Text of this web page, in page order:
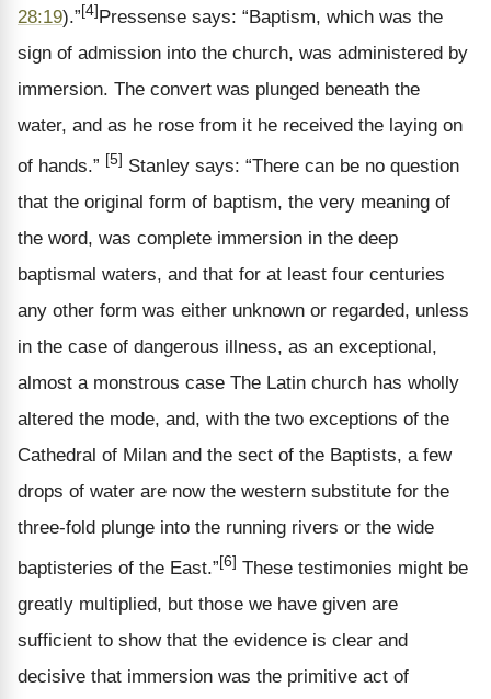
28:19).”[4]Pressense says: “Baptism, which was the
sign of admission into the church, was administered by
immersion. The convert was plunged beneath the
water, and as he rose from it he received the laying on
of hands.” [5] Stanley says: “There can be no question
that the original form of baptism, the very meaning of
the word, was complete immersion in the deep
baptismal waters, and that for at least four centuries
any other form was either unknown or regarded, unless
in the case of dangerous illness, as an exceptional,
almost a monstrous case The Latin church has wholly
altered the mode, and, with the two exceptions of the
Cathedral of Milan and the sect of the Baptists, a few
drops of water are now the western substitute for the
three-fold plunge into the running rivers or the wide
baptisteries of the East.”[6] These testimonies might be
greatly multiplied, but those we have given are
sufficient to show that the evidence is clear and
decisive that immersion was the primitive act of